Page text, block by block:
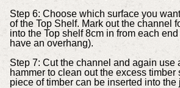
Step 6: Choose which surface you
of the Top Shelf. Mark out the channel
into the Top shelf 8cm in from each
have an overhang).
Step 7: Cut the channel and again use
hammer to clean out the excess timber
piece of timber can be inserted into the